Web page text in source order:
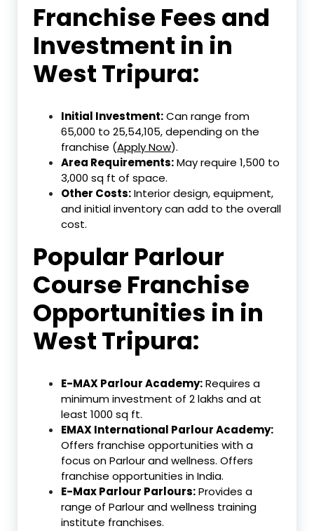
Franchise Fees and
Investment in in
West Tripura:
Initial Investment:Can range from
₹65,000 to ₹25,54,105, depending on the
franchise (Apply Now).
Area Requirements:May require 1,500 to
3,000 sq ft of space.
Other Costs:Interior design, equipment,
and initial inventory can add to the overall
cost.
Popular Parlour
Course Franchise
Opportunities in in
West Tripura:
E-MAX Parlour Academy:Requires a
minimum investment of ₹2 lakhs and at
least 1000 sq ft.
EMAX International Parlour Academy:
Offers franchise opportunities with a
focus on Parlour and wellness. Offers
franchise opportunities in India.
E-Max Parlour Parlours:Provides a
range of Parlour and wellness training
institute franchises.